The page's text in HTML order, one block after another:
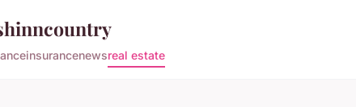
insurancenewsreal estate